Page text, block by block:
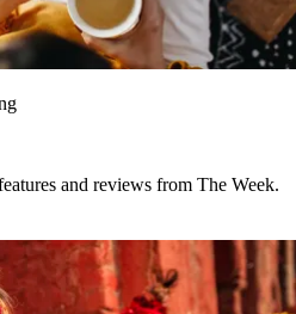
and reviews from The Week.